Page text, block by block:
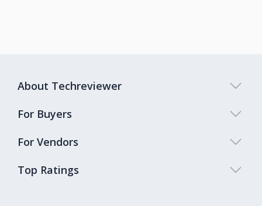
Top Ratings
About Techreviewer
For Buyers
For Vendors